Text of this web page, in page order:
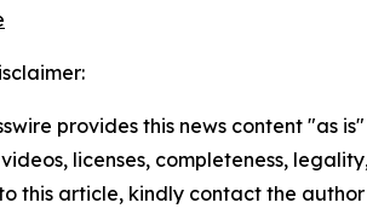
provides this news content "as
licenses, completeness,
this article, kindly contact the